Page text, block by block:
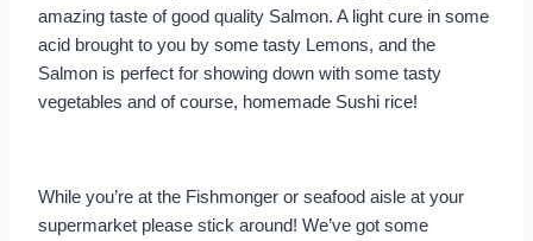
amazing taste of good quality Salmon. A light cure in some
acid brought to you by some tasty Lemons, and the
Salmon is perfect for showing down with some tasty
vegetables and of course, homemade Sushi rice!
While you’re at the Fishmonger or seafood aisle at your
supermarket please stick around! We’ve got some